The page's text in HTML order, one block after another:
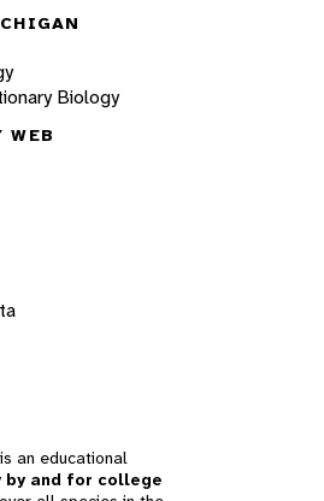
Biology
an educational
and for college